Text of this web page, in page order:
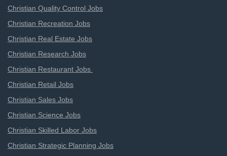
Christian Quality Control Jobs
Christian Recreation Jobs
Christian Real Estate Jobs
Christian Research Jobs
Christian Restaurant Jobs
Christian Retail Jobs
Christian Sales Jobs
Christian Science Jobs
Christian Skilled Labor Jobs
Christian Strategic Planning Jobs